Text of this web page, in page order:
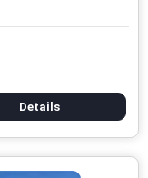
Details